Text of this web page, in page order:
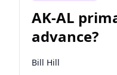
AK-AL
advance?
Bill Hill